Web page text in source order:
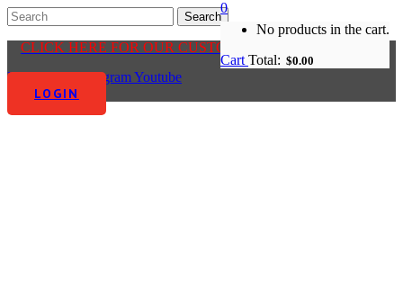
CLICK HERE FOR OUR CUSTOMER CENTRE
Facebook-f InstagramYoutube
LOGIN
0
No products in the cart.
Cart Total: $0.00